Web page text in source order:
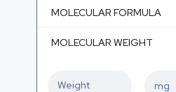
MOLECULAR FORMULA
MOLECULAR WEIGHT